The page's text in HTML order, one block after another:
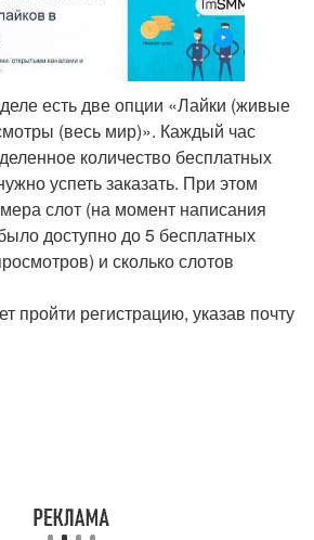
есть две опции «Лайки (живые
(весь мир)». Каждый час
количество бесплатных
успеть заказать. При этом
слот (на момент написания
доступно до 5 бесплатных
и сколько слотов
пройти регистрацию, указав почту